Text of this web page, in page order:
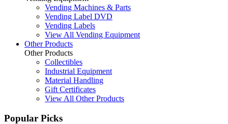
Vending Machines & Parts
Vending Label DVD
Vending Labels
View All Vending Equipment
Other Products
Other Products
Collectibles
Industrial Equipment
Material Handling
Gift Certificates
View All Other Products
Popular Picks